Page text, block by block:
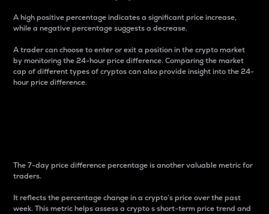
A high positive percentage indicates a significant price increase,
while a negative percentage suggests a decrease.
A trader can choose to enter or exit a position in the crypto market
by monitoring the 24-hour price difference. Comparing the market
cap of different types of cryptos can also provide insight into the 24-
hour price difference.
The 7-day price difference percentage is another valuable metric for
traders.
It reflects the percentage change in a crypto’s price over the past
week. This metric helps assess a crypto s short-term price trend and